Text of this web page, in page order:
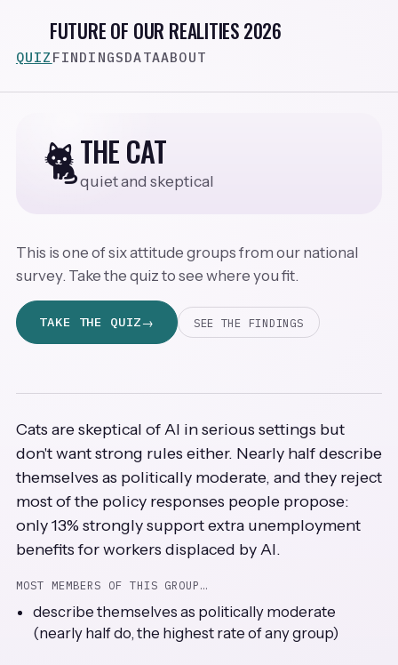
FUTURE OF OUR REALITIES 2026
QUIZ FINDINGSDATAABOUT
🐈THE CAT
quiet and skeptical
This is one of six attitude groups from our national
survey. Take the quiz to see where you fit.
TAKE THE QUIZ SEE THE FINDINGS
Cats are skeptical of AI in serious settings but
don't want strong rules either. Nearly half describe
themselves as politically moderate, and they reject
most of the policy responses people propose:
only 13% strongly support extra unemployment
benefits for workers displaced by AI.
MOST MEMBERS OF THIS GROUP…
describe themselves as politically moderate
(nearly half do, the highest rate of any group)